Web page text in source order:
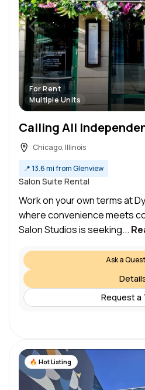
For Rent
Multiple Units
Chicago, Illinois
📍 13.6 mi from Glenview
Salon Suite Rental
Work on your own terms at
where convenience meets
Salon Studios is seeking...
Ask a
Request a
Hot Listing